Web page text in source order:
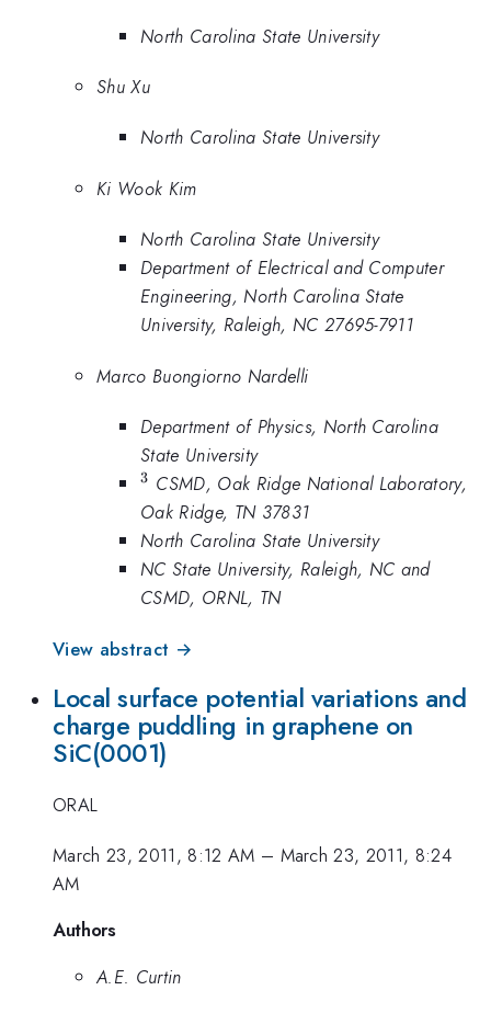
North Carolina State University
Shu Xu
North Carolina State University
Ki Wook Kim
North Carolina State University
Department of Electrical and Computer
Engineering, North Carolina State
University, Raleigh, NC 27695-7911
Marco Buongiorno Nardelli
Department of Physics, North Carolina
State University
^3
3 CSMD, Oak Ridge National Laboratory,
Oak Ridge, TN 37831
North Carolina State University
NC State University, Raleigh, NC and
CSMD, ORNL, TN
View abstract →
Local surface potential variations and
charge puddling in graphene on
SiC(0001)
ORAL
March 23, 2011, 8:12 AM – March 23, 2011, 8:24
AM
Authors
A.E. Curtin